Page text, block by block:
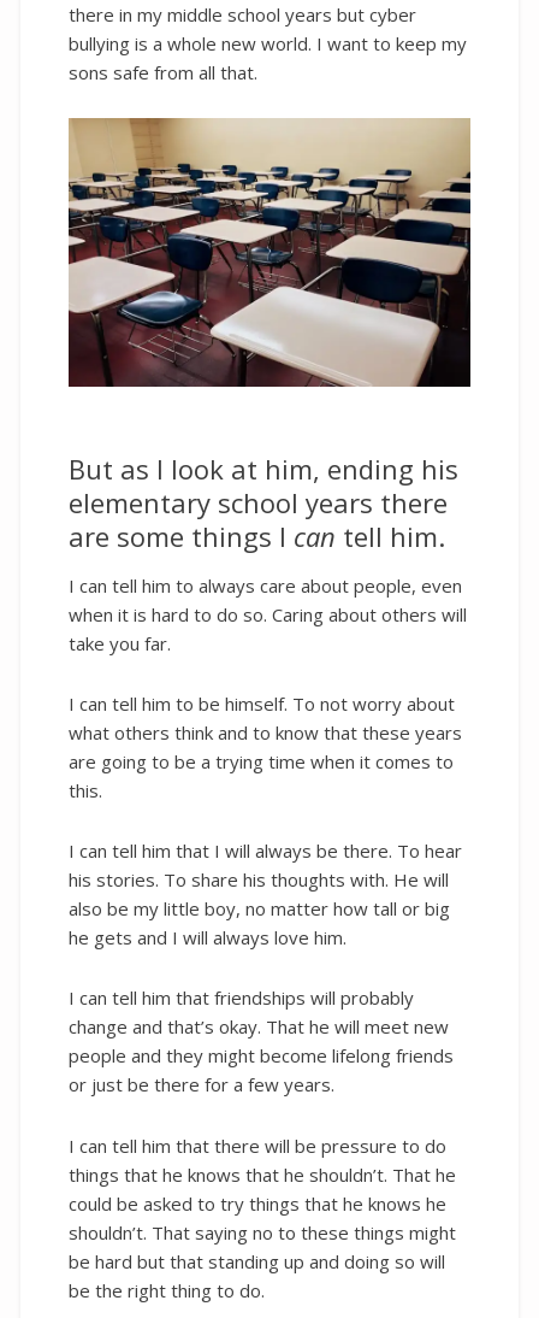
there in my middle school years but cyber
bullying is a whole new world. I want to keep my
sons safe from all that.
But as I look at him, ending his
elementary school years there
are some things I can tell him.
I can tell him to always care about people, even
when it is hard to do so. Caring about others will
take you far.
I can tell him to be himself. To not worry about
what others think and to know that these years
are going to be a trying time when it comes to
this.
I can tell him that I will always be there. To hear
his stories. To share his thoughts with. He will
also be my little boy, no matter how tall or big
he gets and I will always love him.
I can tell him that friendships will probably
change and that’s okay. That he will meet new
people and they might become lifelong friends
or just be there for a few years.
I can tell him that there will be pressure to do
things that he knows that he shouldn’t. That he
could be asked to try things that he knows he
shouldn’t. That saying no to these things might
be hard but that standing up and doing so will
be the right thing to do.